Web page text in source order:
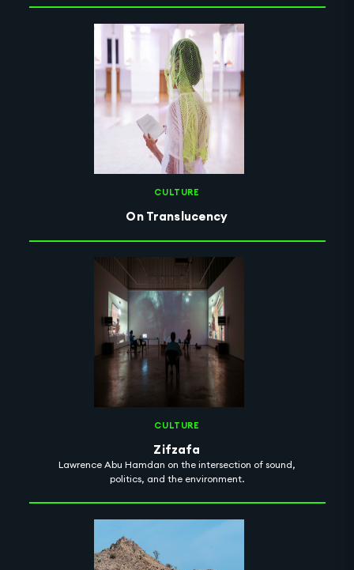
CULTURE
On Translucency
CULTURE
Zifzafa
Lawrence Abu Hamdan on the intersection of sound,
politics, and the environment.